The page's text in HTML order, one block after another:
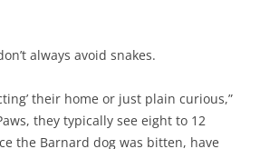
always avoid snakes.
their home or just plain curious,”
they typically see eight to 12
the Barnard dog was bitten, have